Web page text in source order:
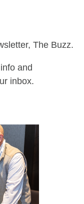
The Buzz.
and
inbox.